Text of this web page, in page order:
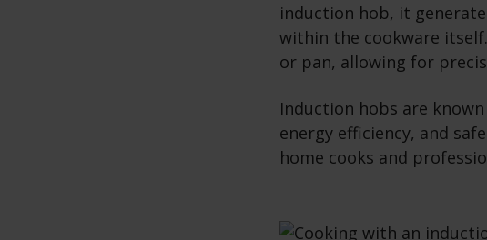
induction hob, it
within the cookware
or pan, allowing for
Induction hobs are
energy efficiency, and
home cooks and